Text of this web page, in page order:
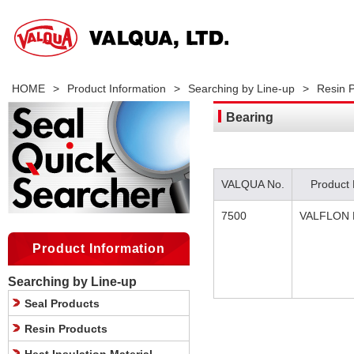
HOME > Product Information > Searching by Line-up > Resin
Bearing
VALQUA No. Product
7500 VALFLON
Product Information
Searching by Line-up
Seal Products
Resin Products